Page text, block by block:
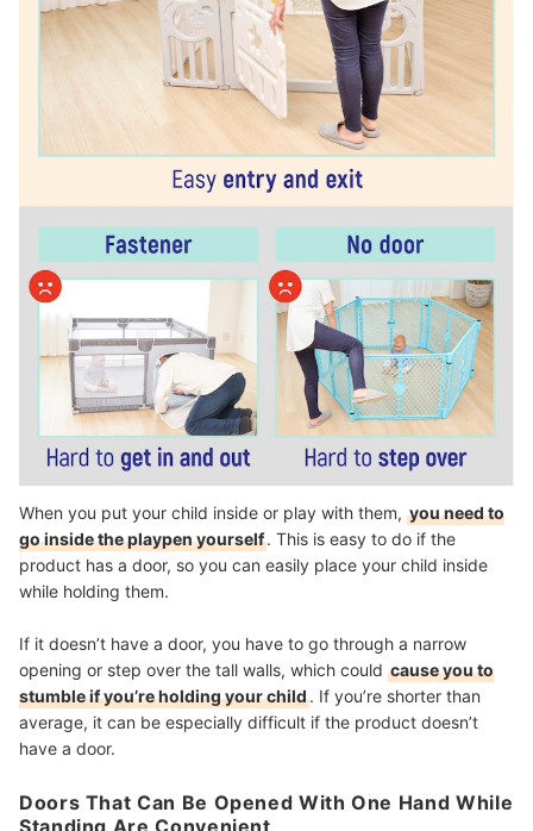
When you put your child inside or play with them, you need to
go inside the playpen yourself. This is easy to do if the
product has a door, so you can easily place your child inside
while holding them.
If it doesn’t have a door, you have to go through a narrow
opening or step over the tall walls, which could cause you to
stumble if you’re holding your child. If you’re shorter than
average, it can be especially difficult if the product doesn’t
have a door.
Doors That Can Be Opened With One Hand While